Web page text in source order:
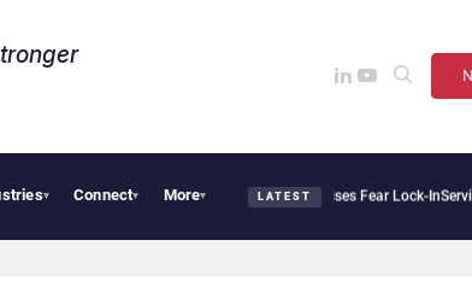
▾ Connect▾ More▾ LATEST
Sovereign AI Demand Is Climbing as Enterprises Fear Lock-In